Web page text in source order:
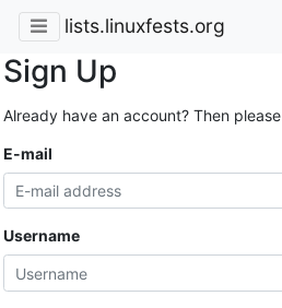
lists.linuxfests.org
Sign Up
Already have an account? Then please
E-mail
Username